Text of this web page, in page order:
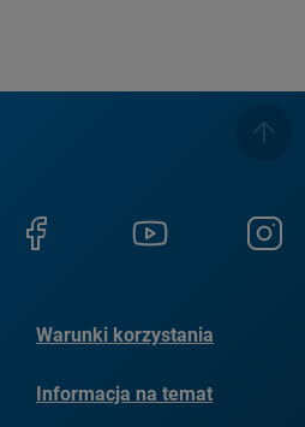
Warunki korzystania
Informacja na temat